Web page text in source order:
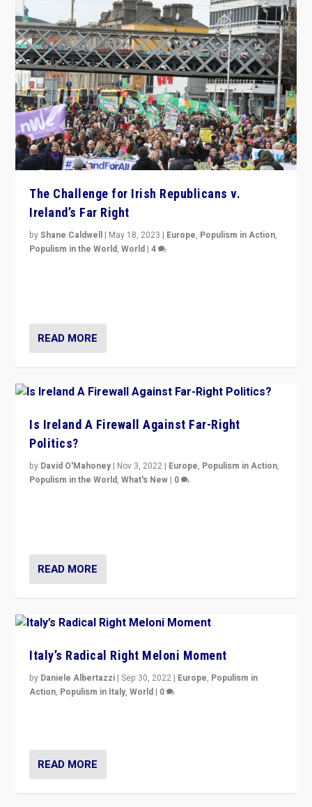
The Challenge for Irish Republicans v.
Ireland’s Far Right
byShane Caldwell | May 18, 2023 | Europe, Populism in Action,
Populism in the World,World |4
READ MORE
Is Ireland A Firewall Against Far-Right
Politics?
by David O'Mahoney | Nov 3, 2022 | Europe, Populism in Action,
Populism in the World,What's New | 0
READ MORE
Italy’s Radical Right Meloni Moment
by Daniele Albertazzi |Sep 30, 2022 | Europe, Populism in
Action, Populism in Italy,World | 0
READ MORE